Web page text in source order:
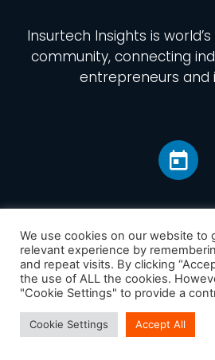
Insurtech Insights is
community, connecting
entrepreneurs and
Home
America
Europe
Asia
We use cookies on our website to
relevant experience by
and repeat visits. By clicking
the use of ALL the cookies.
"Cookie Settings" to provide a
Cookie Settings Accept All